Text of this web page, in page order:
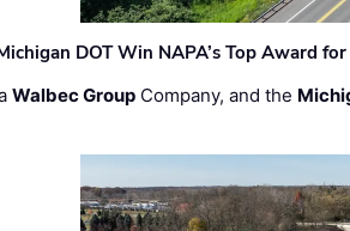
DOT Win NAPA’s Top Award
Walbec Group Company, and the